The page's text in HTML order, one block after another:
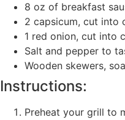
8 oz of breakfast
2 capsicum, cut into
1 red onion, cut into
Salt and pepper to
Wooden skewers,
Instructions:
Preheat your grill to